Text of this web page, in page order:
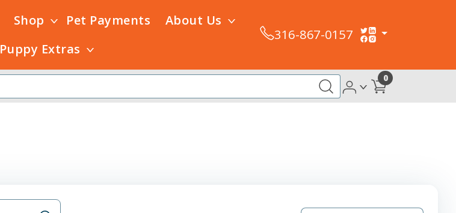
Shop Pet Payments
About Us
Puppy Extras
316-867-0157
0